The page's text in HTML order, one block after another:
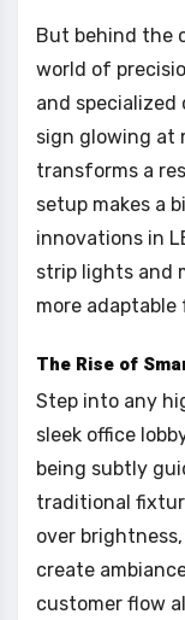
But behind the
world of
and specialized
sign glowing at
transforms a
setup makes a
innovations in
strip lights and
more
The Rise of
Step into any
sleek office
being subtly
traditional
over
create
customer flow